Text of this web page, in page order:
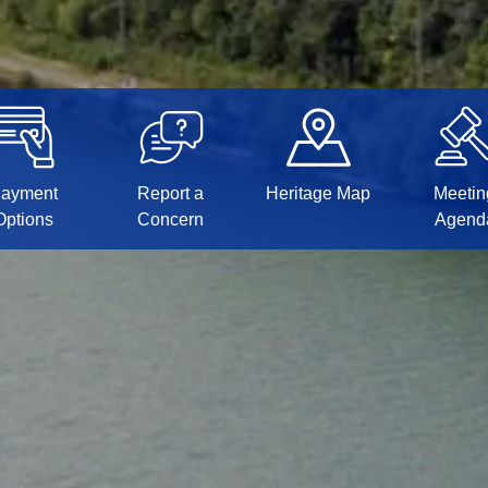
Report a
Concern
Heritage Map